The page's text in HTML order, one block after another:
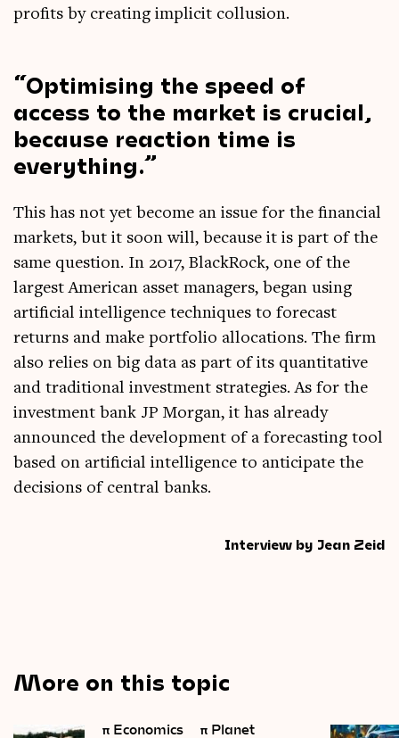
profits by cre­at­ing impli­cit collusion.
Optim­ising the speed of
access to the mar­ket is cru­cial,
because reac­tion time is
everything.
This has not yet become an issue for the fin­an­cial
mar­kets, but it soon will, because it is part of the
same ques­tion. In 2017, Black­Rock, one of the
largest Amer­ic­an asset man­agers, began using
arti­fi­cial intel­li­gence tech­niques to fore­cast
returns and make port­fo­lio alloc­a­tions. The firm
also relies on big data as part of its quant­it­at­ive
and tra­di­tion­al invest­ment strategies. As for the
invest­ment bank JP Mor­gan, it has already
announced the devel­op­ment of a fore­cast­ing tool
based on arti­fi­cial intel­li­gence to anti­cip­ate the
decisions of cent­ral banks.
Interview by Jean Zeid
More on this topic
π Economics π Planet